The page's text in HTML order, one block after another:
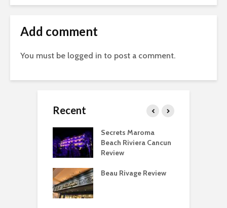
Add comment
You must be logged in to post a comment.
Recent
Secrets Maroma
Beach Riviera Cancun
Review
Beau Rivage Review